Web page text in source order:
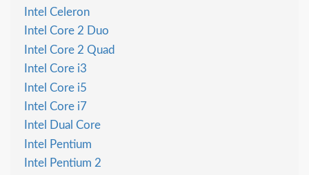
Intel Celeron
Intel Core 2 Duo
Intel Core 2 Quad
Intel Core i3
Intel Core i5
Intel Core i7
Intel Dual Core
Intel Pentium
Intel Pentium 2